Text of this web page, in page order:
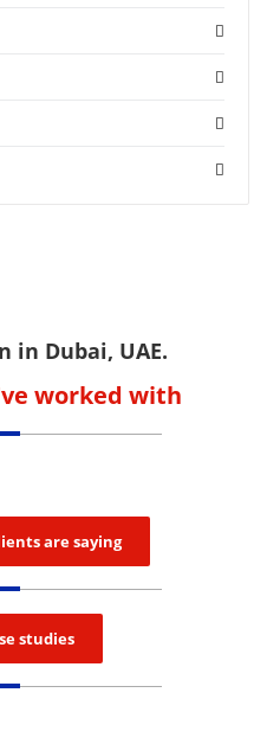
in Dubai, UAE.
worked with
are saying
studies